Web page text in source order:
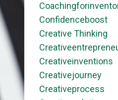
Confidenceboost
Creative Thinking
Creativeinventions
Creativejourney
Creativeprocess